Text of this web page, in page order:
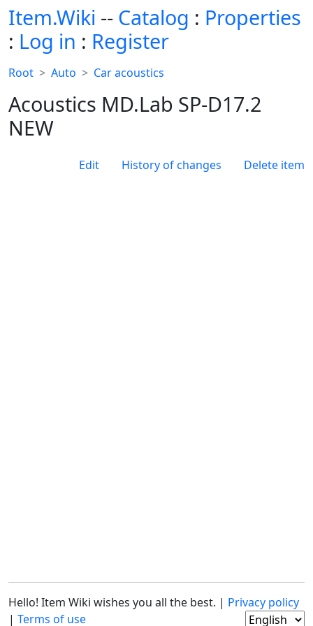
Item.Wiki -- Catalog : Properties
: Log in : Register
Root Auto Car acoustics
Acoustics MD.Lab SP-D17.2
NEW
Edit History of changes Delete item
Hello! Item Wiki wishes you all the best. | Privacy policy
| Terms of use